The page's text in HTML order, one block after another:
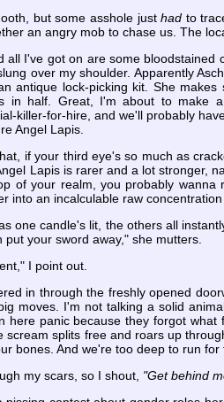
but some asshole justhad to
an angry mob to chase us. The
all I've got on are some
over my shoulder. Apparently
antique lock-picking kit. She
in half. Great, I'm about to make
killer-for-hire, and we'll probably
Angel Lapis.
if your third eye's so much as
Lapis is rarer and a lot stronger,
of your realm, you probably
into an incalculable raw
one candle's lit, the others all
your sword away," she mutters.
I point out.
in through the freshly opened
moves. I'm not talking a solid
here panic because they forgot
splits free and roars up
bones. And we're too deep to run for
my scars, so I shout, "Get behind